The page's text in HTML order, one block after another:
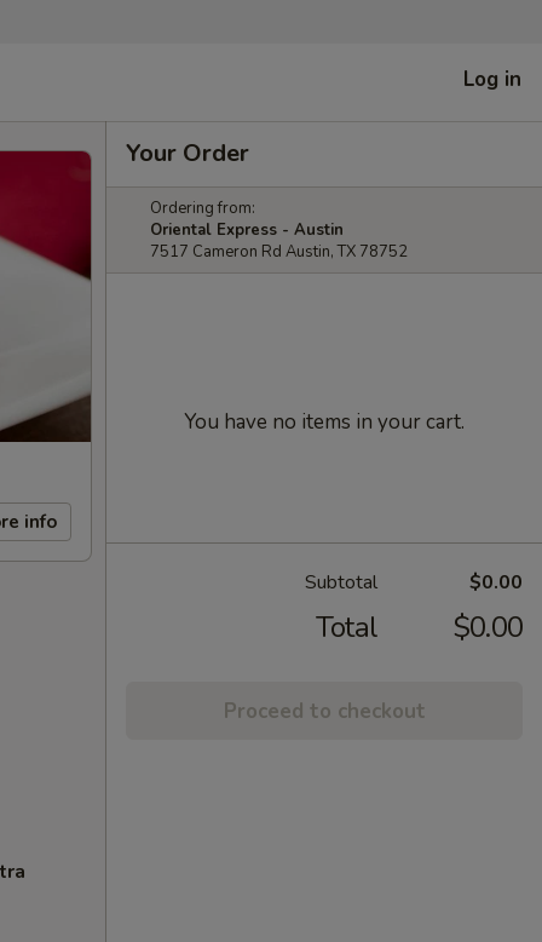
Log in
info
Your Order
Ordering from:
Oriental Express - Austin
7517 Cameron Rd Austin, TX 78752
You have no items in your cart.
Subtotal $0.00
Total $0.00
Proceed to checkout